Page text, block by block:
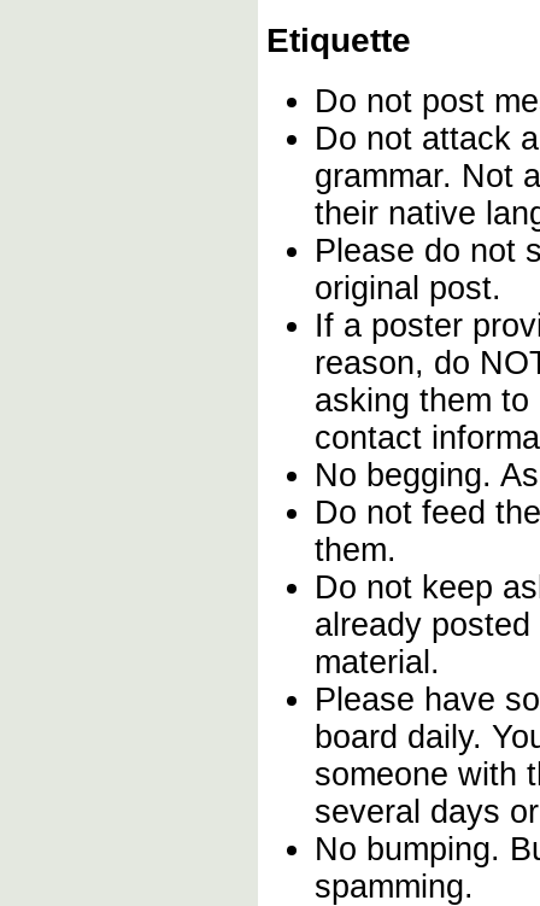
Etiquette
Do not post
Do not attack
grammar. Not
their native
Please do not
original post.
If a poster
reason, do
asking them
contact
No begging.
Do not feed
them.
Do not keep
already
material.
Please have
board daily.
someone with
several days
No bumping.
spamming.